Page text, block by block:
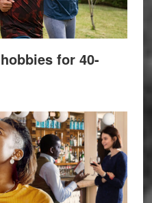
for 40-